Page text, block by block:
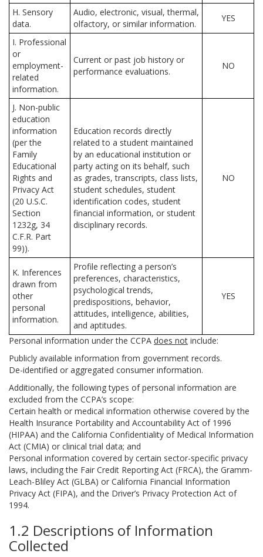
H. Sensory
data.
Audio, electronic, visual, thermal,
olfactory, or similar information.
YES
I. Professional
or
employment-
related
information.
Current or past job history or
performance evaluations.
NO
J. Non-public
education
information
(per the
Family
Educational
Rights and
Privacy Act
(20 U.S.C.
Section
1232g, 34
C.F.R. Part
99)).
Education records directly
related to a student maintained
by an educational institution or
party acting on its behalf, such
as grades, transcripts, class lists,
student schedules, student
identification codes, student
financial information, or student
disciplinary records.
NO
K. Inferences
drawn from
other
personal
information.
Profile reflecting a person’s
preferences, characteristics,
psychological trends,
predispositions, behavior,
attitudes, intelligence, abilities,
and aptitudes.
YES
Personal information under the CCPA does not include:
Publicly available information from government records.
De-identified or aggregated consumer information.
Additionally, the following types of personal information are
excluded from the CCPA’s scope:
Certain health or medical information otherwise covered by the
Health Insurance Portability and Accountability Act of 1996
(HIPAA) and the California Confidentiality of Medical Information
Act (CMIA) or clinical trial data; and
Personal information covered by certain sector-specific privacy
laws, including the Fair Credit Reporting Act (FRCA), the Gramm-
Leach-Bliley Act (GLBA) or California Financial Information
Privacy Act (FIPA), and the Driver’s Privacy Protection Act of
1994.
1.2 Descriptions of Information
Collected